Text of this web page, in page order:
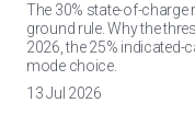
The 30% state-of-charge
ground rule. Why the
2026, the 25% indicated-
mode choice.
13 Jul 2026